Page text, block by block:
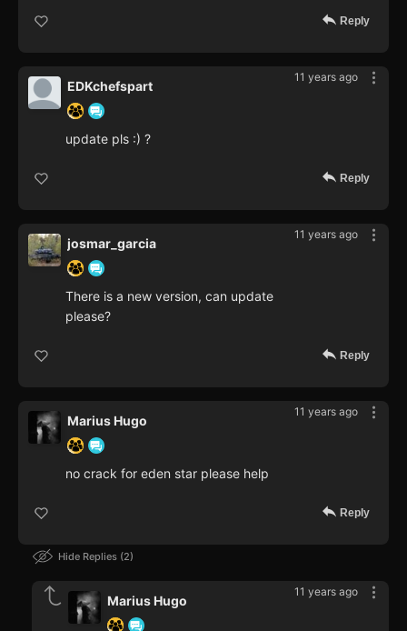
Reply
11 years ago
EDKchefspart
update pls :) ?
Reply
11 years ago
josmar_garcia
There is a new version, can update
please?
Reply
11 years ago
Marius Hugo
no crack for eden star please help
Reply
Hide Replies 2
11 years ago
Marius Hugo